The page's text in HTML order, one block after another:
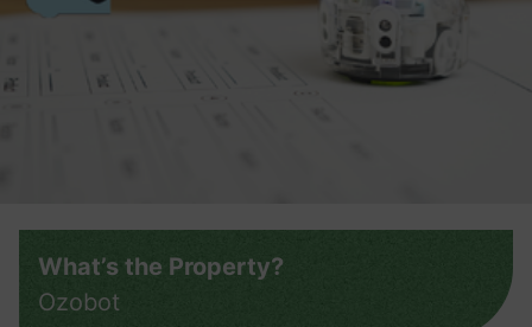
What’s the Property?
Ozobot